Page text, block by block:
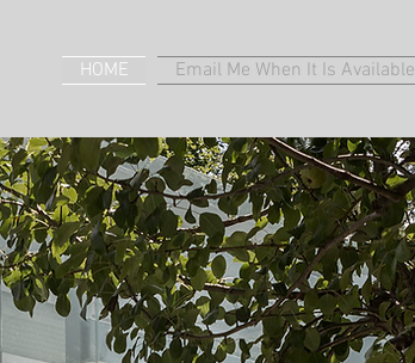
HOME Email Me When It Is Available